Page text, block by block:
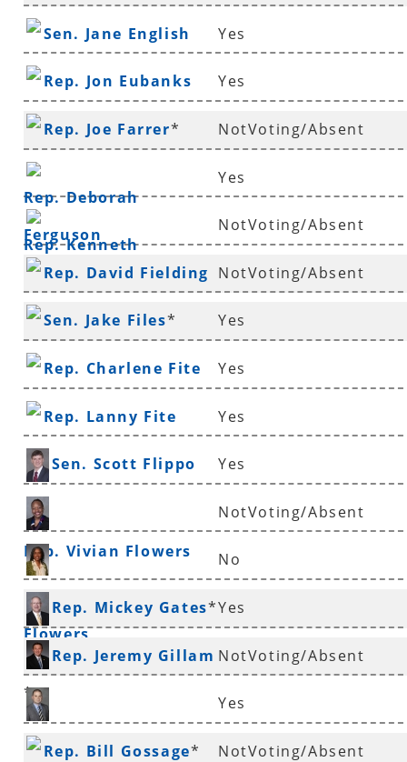
Sen. Jane English Yes
Rep. Jon Eubanks Yes
Rep. Joe Farrer* NotVoting/Absent
Rep. Deborah
Ferguson
Yes
Rep. Kenneth
Ferguson
NotVoting/Absent
Rep. David Fielding
*
NotVoting/Absent
Sen. Jake Files* Yes
Rep. Charlene Fite Yes
Rep. Lanny Fite Yes
Sen. Scott Flippo Yes
Rep. Vivian Flowers
NotVoting/Absent
Sen. Stephanie
Flowers
No
Rep. Mickey Gates*Yes
Rep. Jeremy Gillam
*
NotVoting/Absent
Rep. Justin Gonzales
Yes
Rep. Bill Gossage* NotVoting/Absent